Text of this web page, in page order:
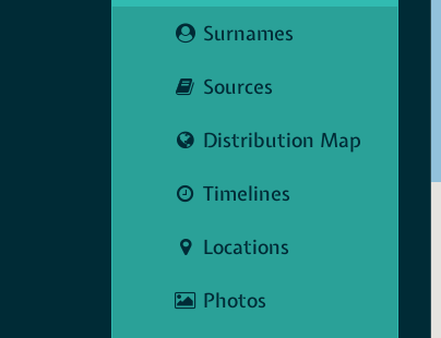
Surnames
Sources
Distribution Map
Timelines
Locations
Photos